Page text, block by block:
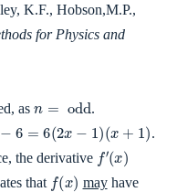
K.F., Hobson,M.P.,
for Physics and
as n odd
.
2 1 )(x
.
the derivative f′(x )
that f(x) mayhave